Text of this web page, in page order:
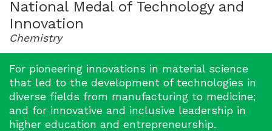
2013
National Medal of Technology and
Innovation
Chemistry
For pioneering innovations in material science
that led to the development of technologies in
diverse fields from manufacturing to medicine;
and for innovative and inclusive leadership in
higher education and entrepreneurship.